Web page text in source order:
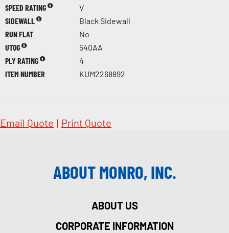
SPEED RATING
V
SIDEWALL
Black Sidewall
RUN FLAT
No
UTQG
540AA
PLY RATING
4
ITEM NUMBER
KUM2268892
Email Quote | Print Quote
ABOUT MONRO, INC.
ABOUT US
CORPORATE INFORMATION